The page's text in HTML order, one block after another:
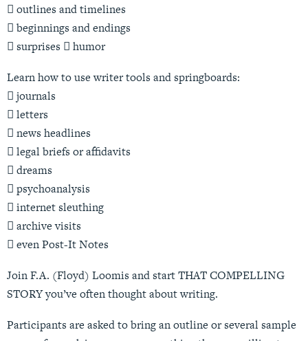
 outlines and timelines
 beginnings and endings
 surprises  humor
Learn how to use writer tools and springboards:
 journals
 letters
 news headlines
 legal briefs or affidavits
 dreams
 psychoanalysis
 internet sleuthing
 archive visits
 even Post-It Notes
Join F.A. (Floyd) Loomis and start THAT COMPELLING
STORY you’ve often thought about writing.
Participants are asked to bring an outline or several sample